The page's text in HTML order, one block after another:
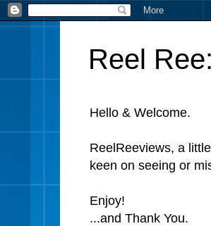
Reel
Hello & Welcome.
ReelReeviews, a
keen on seeing or
Enjoy!
...and Thank You.